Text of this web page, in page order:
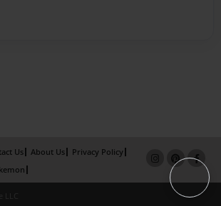
Us About Us
Privacy Policy